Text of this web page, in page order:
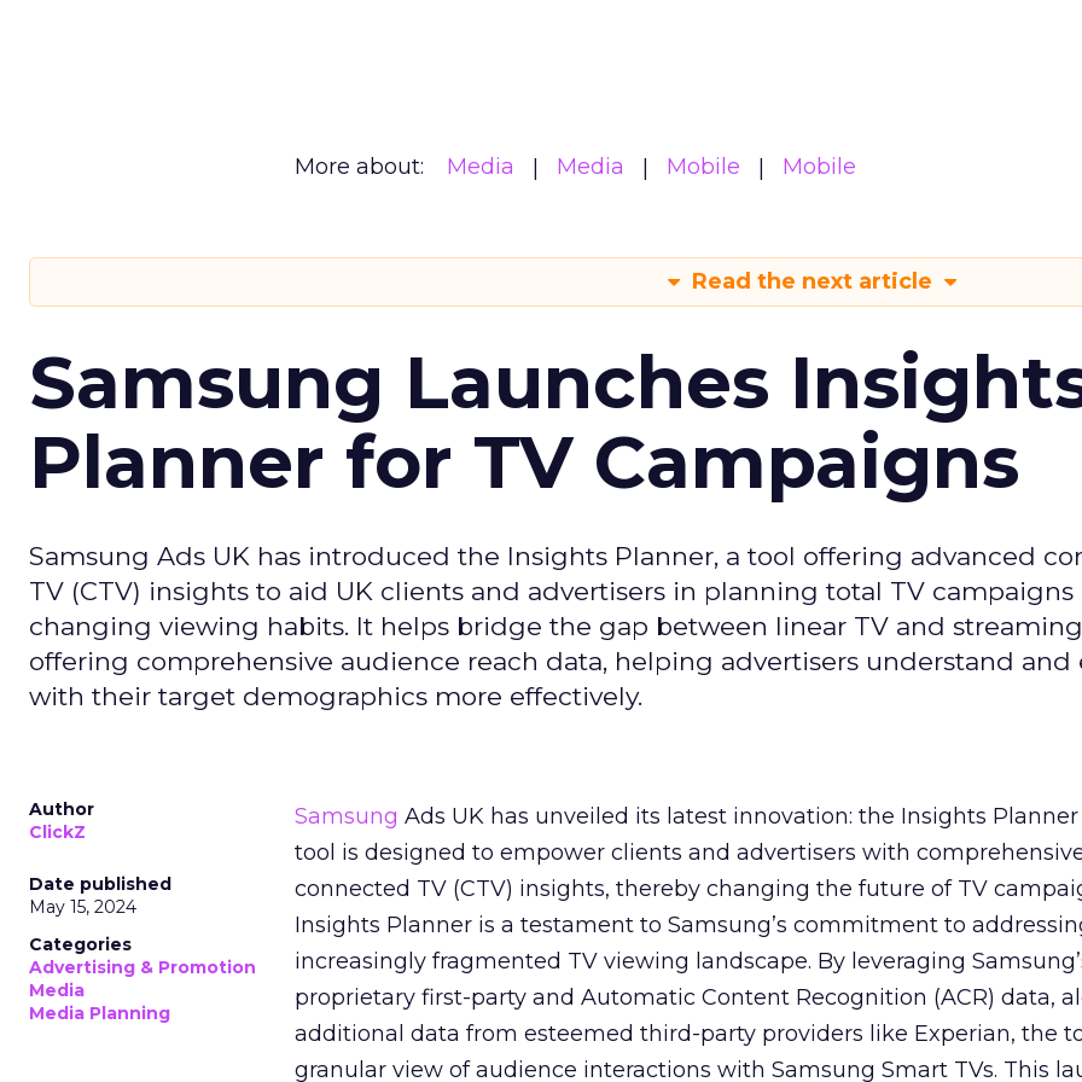
More about: Media Media Mobile Mobile
Read the next article
Samsung Launches
Planner for TV Campaigns
Samsung Ads UK has introduced the Insights Planner, a tool offering advanced
TV (CTV) insights to aid UK clients and advertisers in planning total TV
changing viewing habits. It helps bridge the gap between linear TV and
offering comprehensive audience reach data, helping advertisers understand and
with their target demographics more effectively.
Author
ClickZ
Date published
May 15, 2024
Categories
Advertising & Promotion
Media
Media Planning
Samsung Ads UK has unveiled its latest innovation: the Insights Planner
tool is designed to empower clients and advertisers with
connected TV (CTV) insights, thereby changing the future of TV
Insights Planner is a testament to Samsung’s commitment to
increasingly fragmented TV viewing landscape. By leveraging
proprietary first-party and Automatic Content Recognition (ACR) data,
additional data from esteemed third-party providers like Experian, the
granular view of audience interactions with Samsung Smart TVs. This